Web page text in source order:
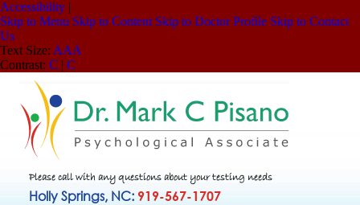
Accessibility |
Skip to Menu Skip to Content Skip to Doctor Profile Skip to Contact
Us
Text Size: AAA
Contrast: C | C
Please call with any questions about your testing needs
Holly Springs, NC: 919-567-1707